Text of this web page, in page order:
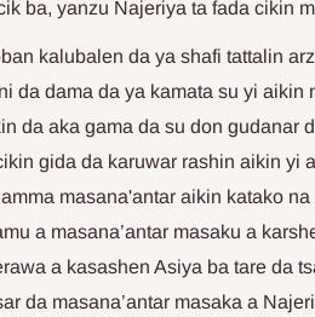
ba, yanzu Najeriya ta fada cikin
kalubalen da ya shafi tattalin
da dama da ya kamata su yi
da aka gama da su don gudanar
gida da karuwar rashin aikin yi
masana'antar aikin katako
a masana’antar masaku a
a kasashen Asiya ba tare da
da masana’antar masaka a